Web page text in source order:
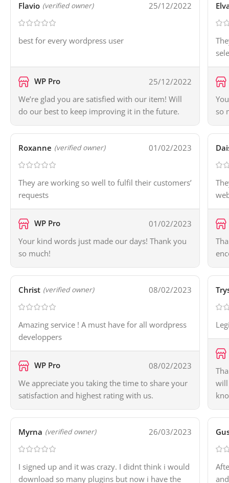
Flavio (verified owner) 25/12/2022
best for every wordpress user
WP Pro
25/12/2022
We’re glad you are satisfied with our item! Will
do our best to keep improving it in the future.
so
Roxanne (verified owner) 01/02/2023
They are working so well to fulfil their customers’
requests
WP Pro
01/02/2023
Your kind words just made our days! Thank you
so much!
Christ (verified owner) 08/02/2023
Amazing service ! A must have for all wordpress
developpers
WP Pro
08/02/2023
We appreciate you taking the time to share your
satisfaction and highest rating with us.
will
Myrna (verified owner) 26/03/2023
I signed up and it was crazy. I didnt think i would
download so many plugins but now i have the